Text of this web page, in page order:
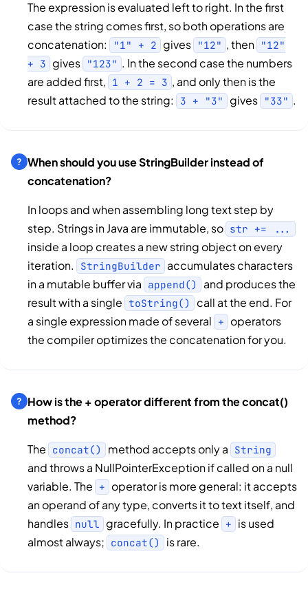
The expression is evaluated left to right. In the first
case the string comes first, so both operations are
concatenation:
"1" + 2 gives "12" , then "12"
+ 3 gives "123" . In the second case the numbers
are added first, 1 + 2 = 3 , and only then is the
result attached to the string:
3 + "3" gives "33" .
When should you use StringBuilder instead of
concatenation?
In loops and when assembling long text step by
step. Strings in Java are immutable, so str += ...
inside a loop creates a new string object on every
iteration.
StringBuilder accumulates characters
in a mutable buffer via append()
and produces the
result with a single toString()
call at the end. For
a single expression made of several + operators
the compiler optimizes the concatenation for you.
How is the + operator different from the concat()
method?
The concat() method accepts only a String
and throws a NullPointerException if called on a null
variable. The + operator is more general: it accepts
an operand of any type, converts it to text itself, and
handles null gracefully. In practice + is used
almost always; concat() is rare.